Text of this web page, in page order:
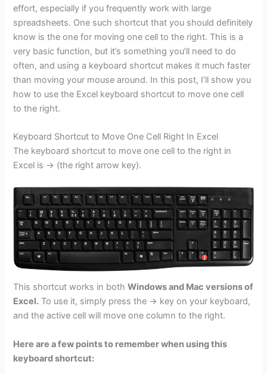
effort, especially if you frequently work with large
spreadsheets. One such shortcut that you should definitely
know is the one for moving one cell to the right. This is a
very basic function, but it’s something you’ll need to do
often, and using a keyboard shortcut makes it much faster
than moving your mouse around. In this post, I’ll show you
how to use the Excel keyboard shortcut to move one cell
to the right.
Keyboard Shortcut to Move One Cell Right In Excel
The keyboard shortcut to move one cell to the right in
Excel is → (the right arrow key).
This shortcut works in bothWindows and Mac versions of
Excel. To use it, simply press the → key on your keyboard,
and the active cell will move one column to the right.
Here are a few points to remember when using this
keyboard shortcut: